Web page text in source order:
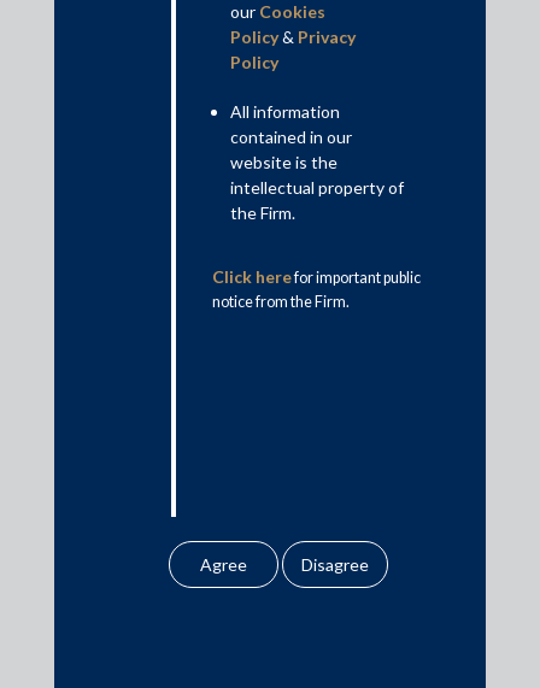
Practice Area Insights
General Corporate
Insolvency & Restructuring
Infrastructure, Energy and Project Finance
our Cookies
Policy& Privacy
Policy
All information
contained in our
website is the
intellectual property of
the Firm.
Click herefor important public
notice from the Firm.